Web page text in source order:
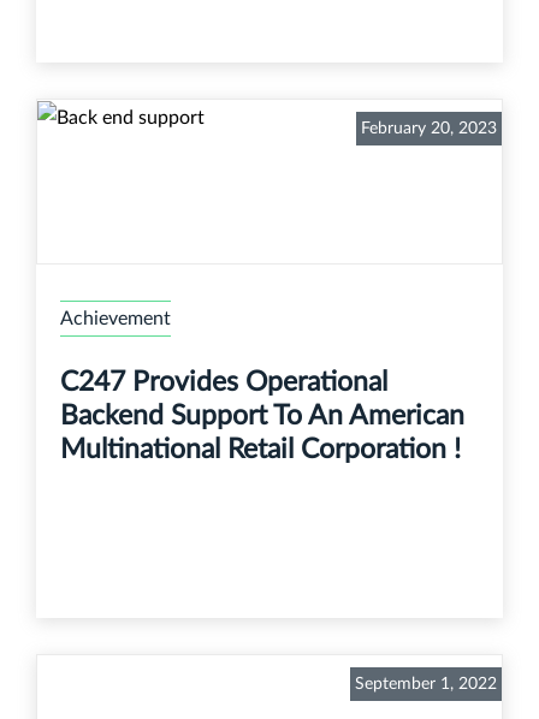
February 20, 2023
Achievement
C247 Provides Operational
Backend Support To An American
Multinational Retail Corporation !
September 1, 2022